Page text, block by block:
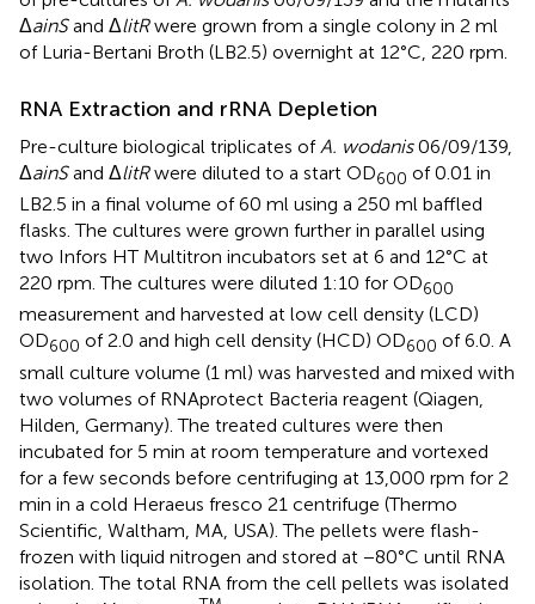
ΔainSand ΔlitRwere grown from a single colony in 2 ml
of Luria-Bertani Broth (LB2.5) overnight at 12°C, 220 rpm.
RNA Extraction and rRNA Depletion
Pre-culture biological triplicates ofA. wodanis06/09/139,
ΔainSand ΔlitRwere diluted to a start OD600 of 0.01 in
LB2.5 in a final volume of 60 ml using a 250 ml baffled
flasks. The cultures were grown further in parallel using
two Infors HT Multitron incubators set at 6 and 12°C at
220 rpm. The cultures were diluted 1:10 for OD600
measurement and harvested at low cell density (LCD)
OD600 of 2.0 and high cell density (HCD) OD600 of 6.0. A
small culture volume (1 ml) was harvested and mixed with
two volumes of RNAprotect Bacteria reagent (Qiagen,
Hilden, Germany). The treated cultures were then
incubated for 5 min at room temperature and vortexed
for a few seconds before centrifuging at 13,000 rpm for 2
min in a cold Heraeus fresco 21 centrifuge (Thermo
Scientific, Waltham, MA, USA). The pellets were flash-
frozen with liquid nitrogen and stored at −80°C until RNA
isolation. The total RNA from the cell pellets was isolated